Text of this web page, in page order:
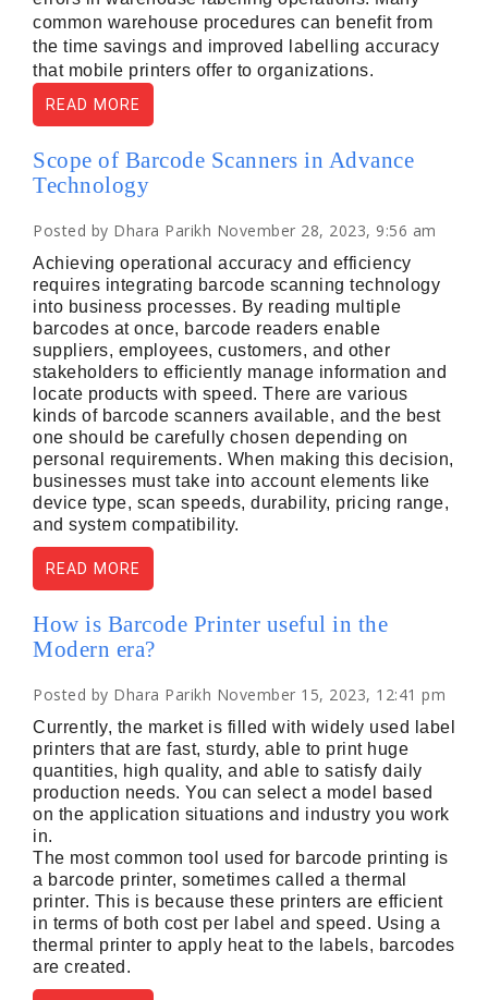
common warehouse procedures can benefit from
the time savings and improved labelling accuracy
that mobile printers offer to organizations.
READ MORE
Scope of Barcode Scanners in Advance
Technology
Posted by Dhara Parikh November 28, 2023, 9:56 am
Achieving operational accuracy and efficiency
requires integrating barcode scanning technology
into business processes. By reading multiple
barcodes at once, barcode readers enable
suppliers, employees, customers, and other
stakeholders to efficiently manage information and
locate products with speed. There are various
kinds of barcode scanners available, and the best
one should be carefully chosen depending on
personal requirements. When making this decision,
businesses must take into account elements like
device type, scan speeds, durability, pricing range,
and system compatibility.
READ MORE
How is Barcode Printer useful in the
Modern era?
Posted by Dhara Parikh November 15, 2023, 12:41 pm
Currently, the market is filled with widely used label
printers that are fast, sturdy, able to print huge
quantities, high quality, and able to satisfy daily
production needs. You can select a model based
on the application situations and industry you work
in.
The most common tool used for barcode printing is
a barcode printer, sometimes called a thermal
printer. This is because these printers are efficient
in terms of both cost per label and speed. Using a
thermal printer to apply heat to the labels, barcodes
are created.